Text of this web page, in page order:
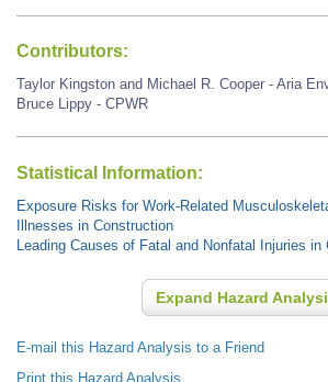
Contributors:
Taylor Kingston and Michael R. Cooper - Aria
Bruce Lippy - CPWR
Statistical Information:
Exposure Risks for Work-Related
Illnesses in Construction
Leading Causes of Fatal and Nonfatal Injuries in
Expand Hazard
E-mail this Hazard Analysis to a Friend
Print this Hazard Analysis